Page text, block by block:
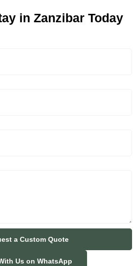
in Zanzibar Today
a Custom Quote
Us on WhatsApp